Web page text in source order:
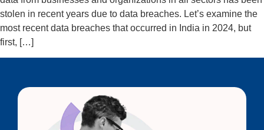
stolen in recent years due to data breaches. Let’s examine the
most recent data breaches that occurred in India in 2024, but
first, […]